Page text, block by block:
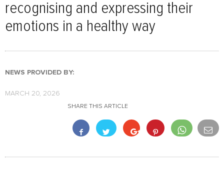
recognising and expressing their
emotions in a healthy way
NEWS PROVIDED BY:
MARCH 20, 2026
SHARE THIS ARTICLE